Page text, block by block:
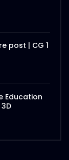
post | CG 1
Education